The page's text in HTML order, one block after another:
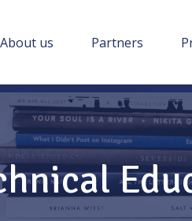
About us Partners